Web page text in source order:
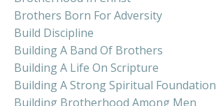
Brothers Born For Adversity
Build Discipline
Building A Band Of Brothers
Building A Life On Scripture
Building A Strong Spiritual Foundation
Building Brotherhood Among Men